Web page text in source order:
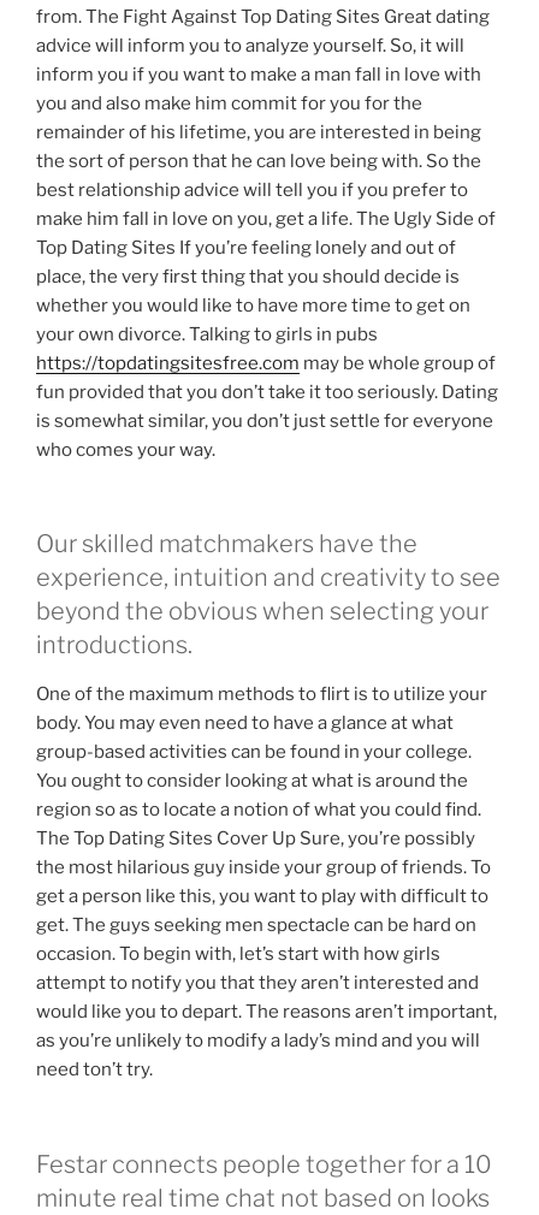
from. The Fight Against Top Dating Sites Great dating
advice will inform you to analyze yourself. So, it will
inform you if you want to make a man fall in love with
you and also make him commit for you for the
remainder of his lifetime, you are interested in being
the sort of person that he can love being with. So the
best relationship advice will tell you if you prefer to
make him fall in love on you, get a life. The Ugly Side of
Top Dating Sites If you’re feeling lonely and out of
place, the very first thing that you should decide is
whether you would like to have more time to get on
your own divorce. Talking to girls in pubs
https://topdatingsitesfree.com may be whole group of
fun provided that you don’t take it too seriously. Dating
is somewhat similar, you don’t just settle for everyone
who comes your way.
Our skilled matchmakers have the
experience, intuition and creativity to see
beyond the obvious when selecting your
introductions.
One of the maximum methods to flirt is to utilize your
body. You may even need to have a glance at what
group-based activities can be found in your college.
You ought to consider looking at what is around the
region so as to locate a notion of what you could find.
The Top Dating Sites Cover Up Sure, you’re possibly
the most hilarious guy inside your group of friends. To
get a person like this, you want to play with difficult to
get. The guys seeking men spectacle can be hard on
occasion. To begin with, let’s start with how girls
attempt to notify you that they aren’t interested and
would like you to depart. The reasons aren’t important,
as you’re unlikely to modify a lady’s mind and you will
need ton’t try.
Festar connects people together for a 10
minute real time chat not based on looks